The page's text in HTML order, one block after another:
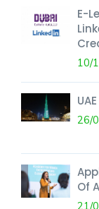
E-
10/
26/
Of
21/